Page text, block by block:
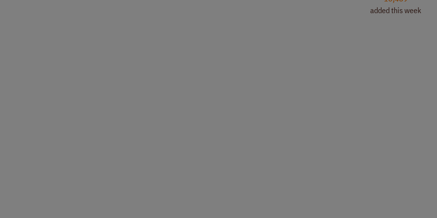
added this week